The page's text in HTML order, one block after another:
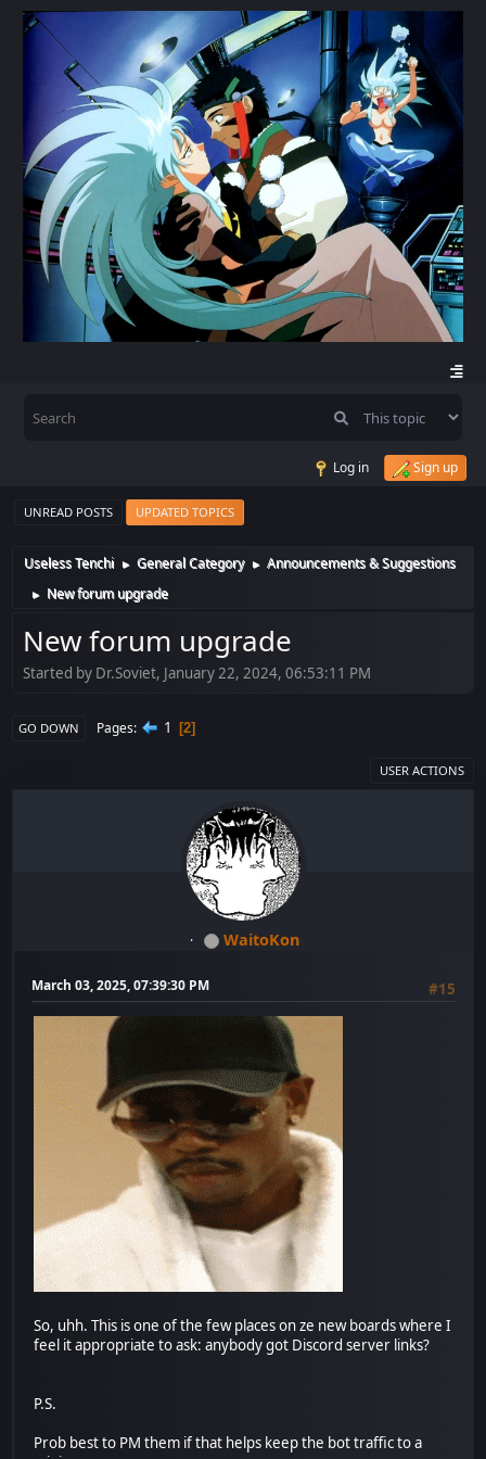
Log in Sign up
UNREAD POSTS UPDATED TOPICS
Useless Tenchi ► General Category ► Announcements & Suggestions
► New forum upgrade
New forum upgrade
Started by Dr.Soviet, January 22, 2024, 06:53:11 PM
GO DOWN Pages 1 2
USER ACTIONS
WaitoKon
March 03, 2025, 07:39:30 PM #15
So, uhh. This is one of the few places on ze new boards where I
feel it appropriate to ask: anybody got Discord server links?
P.S.
Prob best to PM them if that helps keep the bot traffic to a